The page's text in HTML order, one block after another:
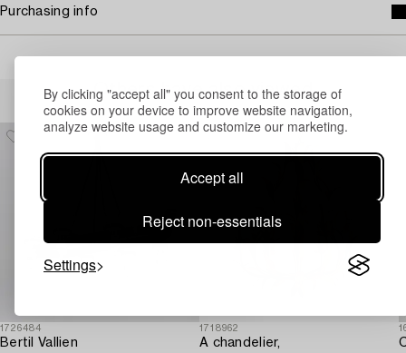
By clicking "accept all" you consent to the storage of
cookies on your device to improve website navigation,
analyze website usage and customize our marketing.
Accept all
Reject non-essentials
Settings
Purchasing info
Others have also viewed
1726484
Bertil Vallien
1718962
A chandelier,